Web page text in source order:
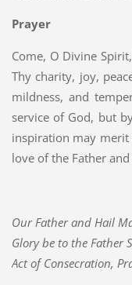
Prayer
Come, O Divine
Thy charity, joy,
mildness, and
service of God, but
inspiration may
love of the Father
Our Father and Hail
Glory be to the Father
Act of Consecration,